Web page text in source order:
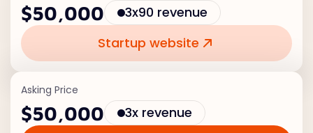
$50,000
3x90 revenue
Startup website
Asking Price
$50,000
3x revenue